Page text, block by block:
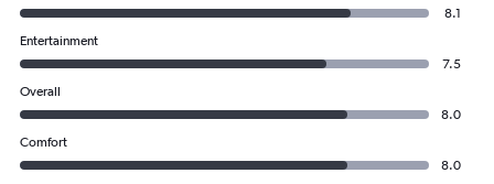
8.1
Entertainment
7.5
Overall
8.0
Comfort
8.0